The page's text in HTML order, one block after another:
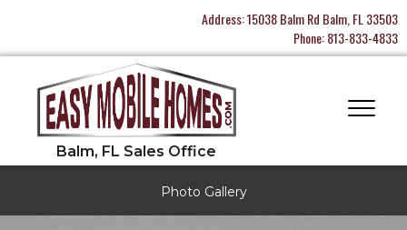
Address:15038 Balm Rd Balm, FL 33503
Phone:813-833-4833
Photo Gallery